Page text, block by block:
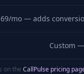
mo — adds
Custom
on the CallPulse pricing